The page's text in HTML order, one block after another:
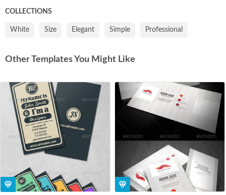
COLLECTIONS
White Size Elegant Simple Professional
Other Templates You Might Like